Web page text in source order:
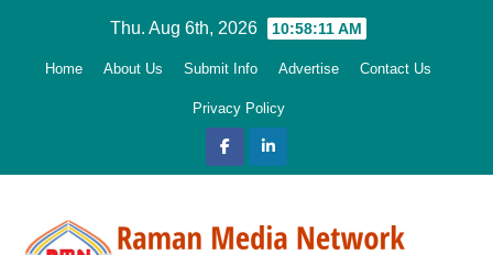
Thu. Aug 6th, 2026 10:58:12 AM
Home About Us Submit Info Advertise Contact Us
Privacy Policy